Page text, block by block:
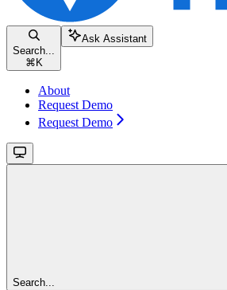
Search...
⌘ K
Ask Assistant
About
Request Demo
Request Demo
Search...